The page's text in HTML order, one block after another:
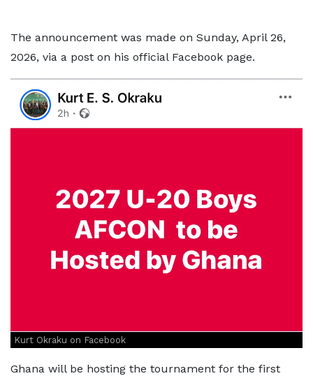
The announcement was made on Sunday, April 26,
2026, via a post on his official Facebook page.
Kurt Okraku on Facebook
Ghana will be hosting the tournament for the first